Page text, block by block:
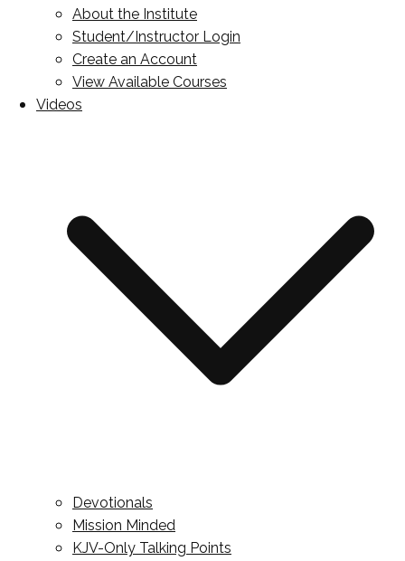
About the Institute
Student/Instructor Login
Create an Account
View Available Courses
Videos
Devotionals
Mission Minded
KJV-Only Talking Points